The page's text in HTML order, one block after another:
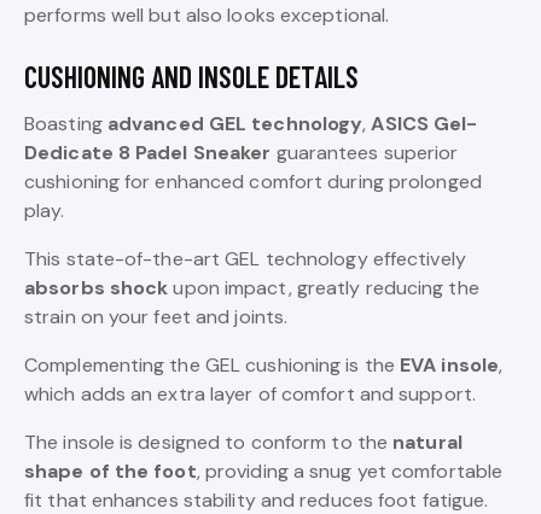
performs well but also looks exceptional.
CUSHIONING AND INSOLE DETAILS
Boasting advanced GEL technology,ASICS Gel-
Dedicate 8 Padel Sneaker guarantees superior
cushioning for enhanced comfort during prolonged
play.
This state-of-the-art GEL technology effectively
absorbs shockupon impact, greatly reducing the
strain on your feet and joints.
Complementing the GEL cushioning is the EVA insole,
which adds an extra layer of comfort and support.
The insole is designed to conform to the natural
shape of the foot, providing a snug yet comfortable
fit that enhances stability and reduces foot fatigue.